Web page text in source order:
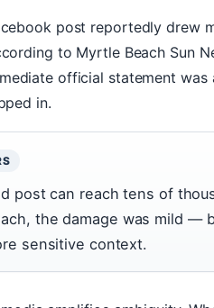
post reportedly drew
to Myrtle Beach Sun
official statement
in.
post can reach tens of
the damage was mild —
sensitive context.